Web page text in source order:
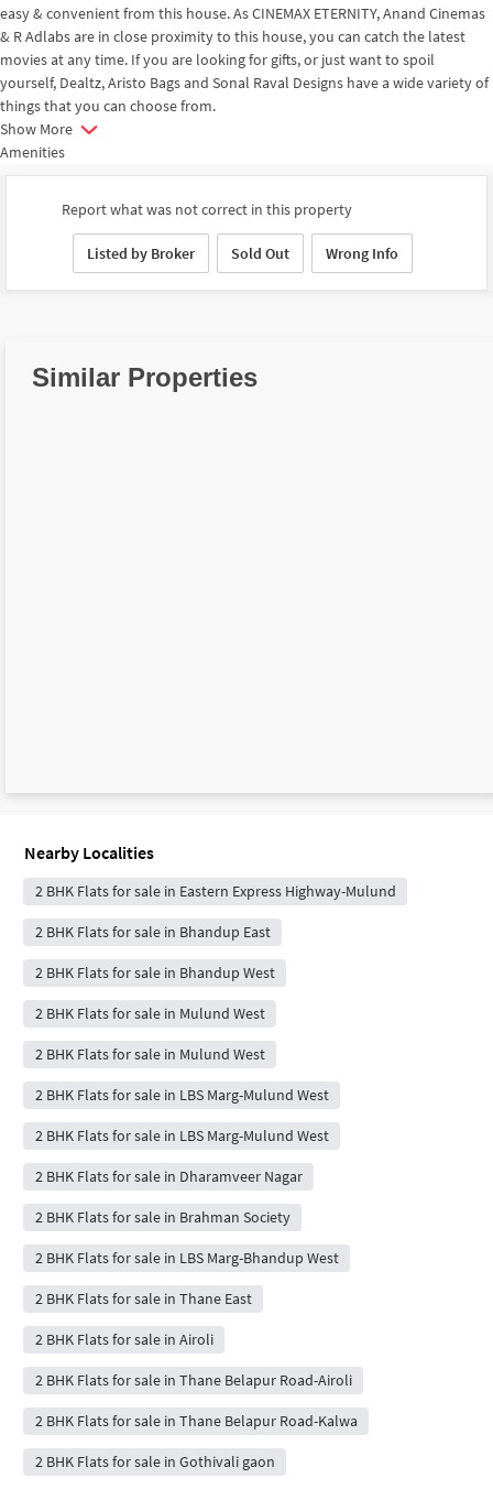
easy & convenient from this house. As CINEMAX ETERNITY, Anand Cinemas
& R Adlabs are in close proximity to this house, you can catch the latest
movies at any time. If you are looking for gifts, or just want to spoil
yourself, Dealtz, Aristo Bags and Sonal Raval Designs have a wide variety of
things that you can choose from.
Show More
Amenities
Report what was not correct in this property
Listed by Broker Sold Out Wrong Info
Similar Properties
Nearby Localities
2 BHK Flats for sale in Eastern Express Highway-Mulund
2 BHK Flats for sale in Bhandup East
2 BHK Flats for sale in Bhandup West
2 BHK Flats for sale in Mulund West
2 BHK Flats for sale in Mulund West
2 BHK Flats for sale in LBS Marg-Mulund West
2 BHK Flats for sale in LBS Marg-Mulund West
2 BHK Flats for sale in Dharamveer Nagar
2 BHK Flats for sale in Brahman Society
2 BHK Flats for sale in LBS Marg-Bhandup West
2 BHK Flats for sale in Thane East
2 BHK Flats for sale in Airoli
2 BHK Flats for sale in Thane Belapur Road-Airoli
2 BHK Flats for sale in Thane Belapur Road-Kalwa
2 BHK Flats for sale in Gothivali gaon